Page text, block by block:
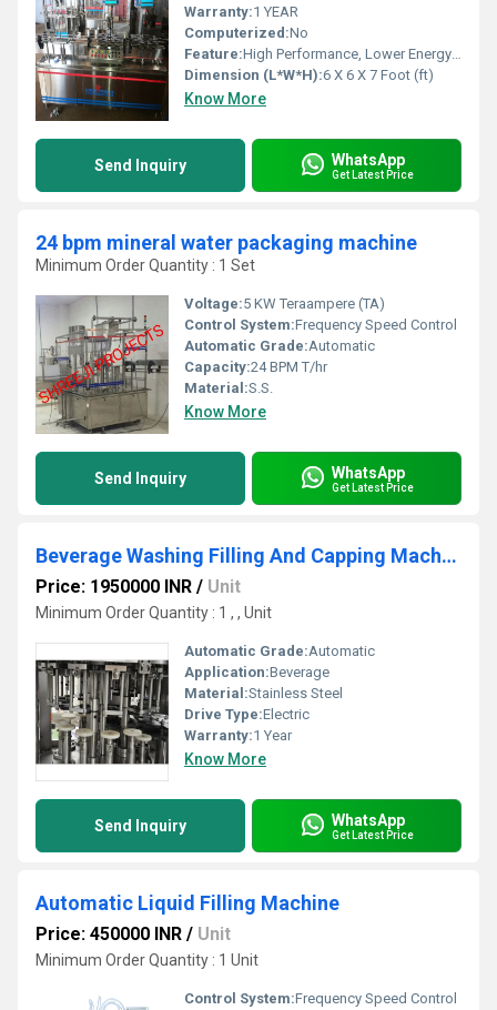
Warranty:1 YEAR
Computerized:No
Feature:High Performance, Lower Energy Consumption, ECO Friendly, Simple Control, Low Noise, High Efficiency, Stable Performance
Dimension (L*W*H):6 X 6 X 7 Foot (ft)
Know More
Send Inquiry WhatsApp
Get Latest Price
24 bpm mineral water packaging machine
Minimum Order Quantity : 1 Set
Voltage:5 KW Teraampere (TA)
Control System:Frequency Speed Control
Automatic Grade:Automatic
Capacity:24 BPM T/hr
Material:S.S.
Know More
Send Inquiry WhatsApp
Get Latest Price
Beverage Washing Filling And Capping Machine
Price: 1950000 INR / Unit
Minimum Order Quantity : 1 , , Unit
Automatic Grade:Automatic
Application:Beverage
Material:Stainless Steel
Drive Type:Electric
Warranty:1 Year
Know More
Send Inquiry WhatsApp
Get Latest Price
Automatic Liquid Filling Machine
Price: 450000 INR / Unit
Minimum Order Quantity : 1 Unit
Control System:Frequency Speed Control